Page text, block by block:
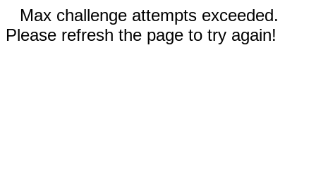
Max challenge attempts exceeded.
Please refresh the page to try again!